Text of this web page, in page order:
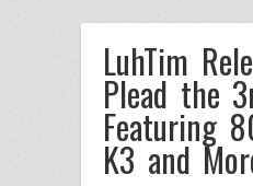
LuhTim
Plead the
Featuring
K3 and